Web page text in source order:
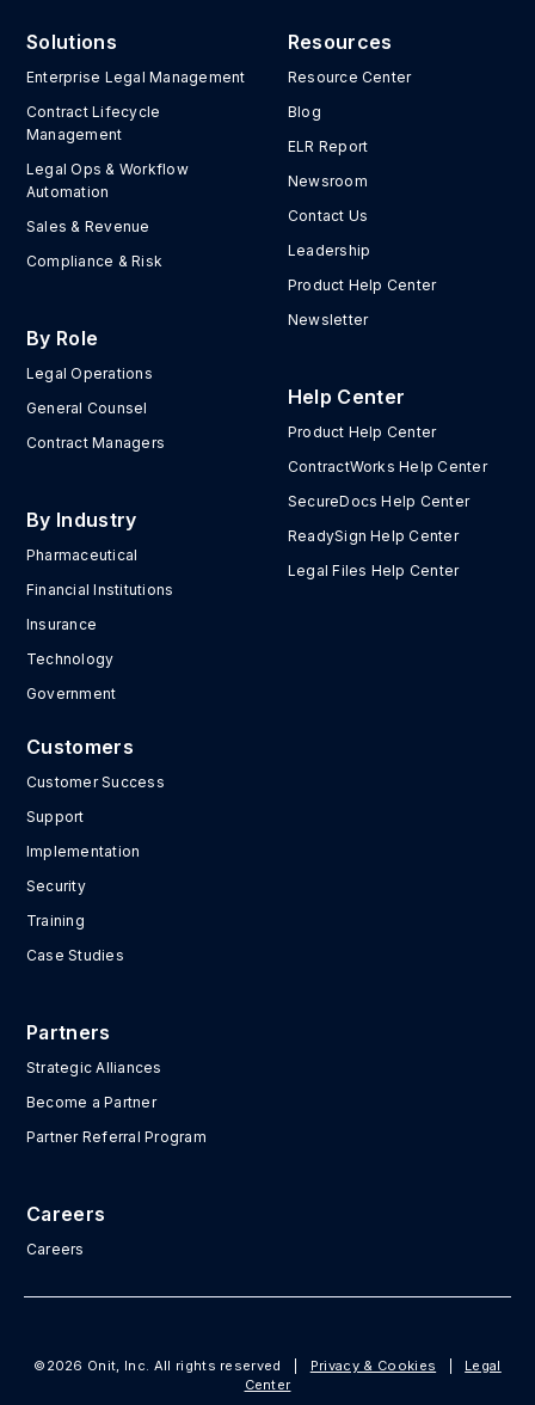
Solutions
Enterprise Legal Management
Contract Lifecycle
Management
Legal Ops & Workflow
Automation
Sales & Revenue
Compliance & Risk
By Role
Legal Operations
General Counsel
Contract Managers
By Industry
Pharmaceutical
Financial Institutions
Insurance
Technology
Government
Resources
Resource Center
Blog
ELR Report
Newsroom
Contact Us
Leadership
Product Help Center
Newsletter
Help Center
Product Help Center
ContractWorks Help Center
SecureDocs Help Center
ReadySign Help Center
Legal Files Help Center
Customers
Customer Success
Support
Implementation
Security
Training
Case Studies
Partners
Strategic Alliances
Become a Partner
Partner Referral Program
Careers
Careers
©2026 Onit, Inc. All rights reserved Privacy & Cookies
Legal
Center